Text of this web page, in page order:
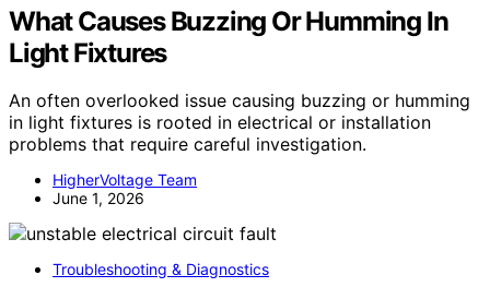
What Causes Buzzing Or Humming In
Light Fixtures
An often overlooked issue causing buzzing or humming
in light fixtures is rooted in electrical or installation
problems that require careful investigation.
HigherVoltage Team
June 1, 2026
Troubleshooting & Diagnostics